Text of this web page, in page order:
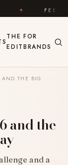
GOOD ✦
THE
EDIT
FOR
BRANDS
AND THE BIG
and the
and a